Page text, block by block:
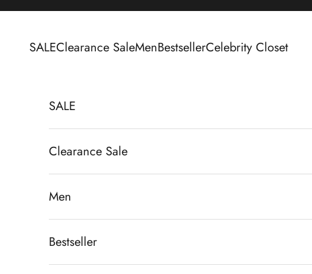
Skip to content
SALEClearance SaleMenBestsellerCelebrity Closet
SALE
Clearance Sale
Men
Bestseller